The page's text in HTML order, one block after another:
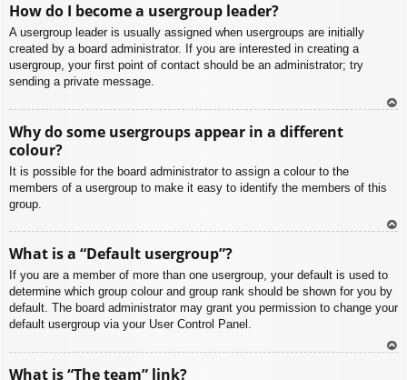
How do I become a usergroup leader?
A usergroup leader is usually assigned when usergroups are initially
created by a board administrator. If you are interested in creating a
usergroup, your first point of contact should be an administrator; try
sending a private message.
Why do some usergroups appear in a different
colour?
It is possible for the board administrator to assign a colour to the
members of a usergroup to make it easy to identify the members of this
group.
What is a “Default usergroup”?
If you are a member of more than one usergroup, your default is used to
determine which group colour and group rank should be shown for you by
default. The board administrator may grant you permission to change your
default usergroup via your User Control Panel.
What is “The team” link?